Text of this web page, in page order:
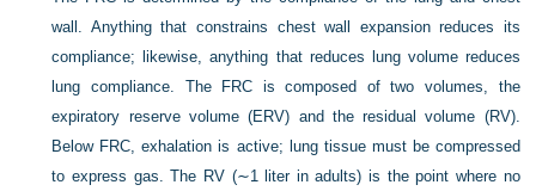
wall. Anything that constrains chest wall expansion reduces its
compliance; likewise, anything that reduces lung volume reduces
lung compliance. The FRC is composed of two volumes, the
expiratory reserve volume (ERV) and the residual volume (RV).
Below FRC, exhalation is active; lung tissue must be compressed
to express gas. The RV (∼1 liter in adults) is the point where no